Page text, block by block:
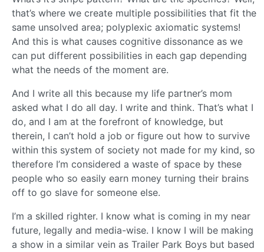
that’s where we create multiple possibilities that fit the
same unsolved area; polyplexic axiomatic systems!
And this is what causes cognitive dissonance as we
can put different possibilities in each gap depending
what the needs of the moment are.
And I write all this because my life partner’s mom
asked what I do all day. I write and think. That’s what I
do, and I am at the forefront of knowledge, but
therein, I can’t hold a job or figure out how to survive
within this system of society not made for my kind, so
therefore I’m considered a waste of space by these
people who so easily earn money turning their brains
off to go slave for someone else.
I’m a skilled righter. I know what is coming in my near
future, legally and media-wise. I know I will be making
a show in a similar vein as Trailer Park Boys but based